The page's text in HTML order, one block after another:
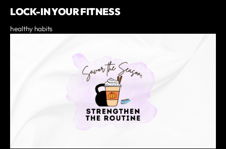
LOCK-IN YOUR FITNESS
healthy habits